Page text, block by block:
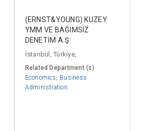
(ERNST&YOUNG) KUZEY
YMM VE BAĞIMSIZ
DENETİM A.Ş
İstanbul, Türkiye,
Related Department (s)
Economics , Business
Administration